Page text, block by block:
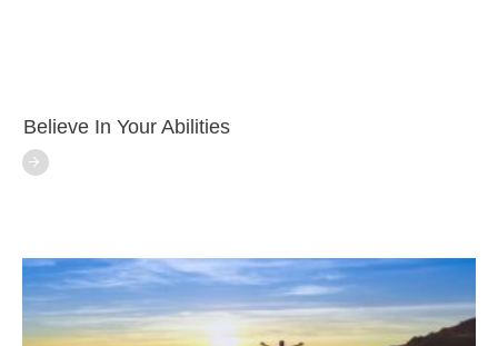
Believe In Your Abilities